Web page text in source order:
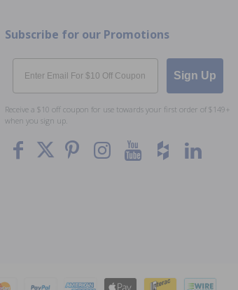
Subscribe for our Promotions
Email
Sign Up
Receive a $10 off coupon for use towards your first order of $149+
when you sign up.